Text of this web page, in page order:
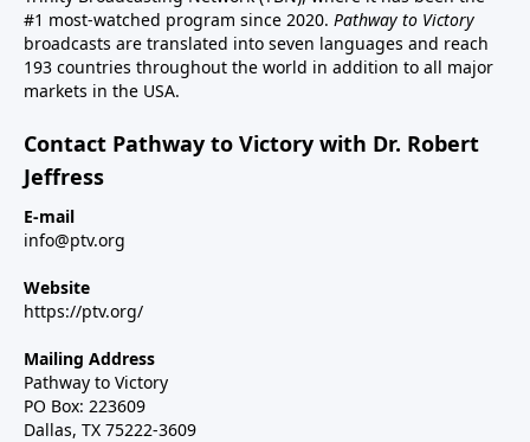
#1 most-watched program since 2020. Pathway to Victory
broadcasts are translated into seven languages and reach
193 countries throughout the world in addition to all major
markets in the USA.
Contact Pathway to Victory with Dr. Robert
Jeffress
E-mail
info@ptv.org
Website
https://ptv.org/
Mailing Address
Pathway to Victory
PO Box: 223609
Dallas, TX 75222-3609